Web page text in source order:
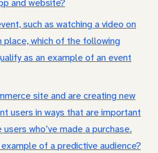
and website?
such as watching a video on
place, which of the following
as an example of an event
site and are creating new
users in ways that are important
who’ve made a purchase.
of a predictive audience?